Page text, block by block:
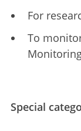
For
To
Special